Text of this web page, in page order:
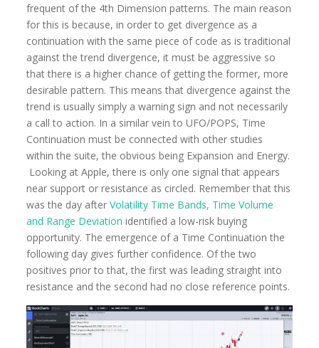
frequent of the 4th Dimension patterns. The main reason
for this is because, in order to get divergence as a
continuation with the same piece of code as is traditional
against the trend divergence, it must be aggressive so
that there is a higher chance of getting the former, more
desirable pattern. This means that divergence against the
trend is usually simply a warning sign and not necessarily
a call to action. In a similar vein to UFO/POPS, Time
Continuation must be connected with other studies
within the suite, the obvious being Expansion and Energy.
Looking at Apple, there is only one signal that appears
near support or resistance as circled. Remember that this
was the day afterVolatility Time Bands, Time Volume
and Range Deviation identified a low-risk buying
opportunity. The emergence of a Time Continuation the
following day gives further confidence. Of the two
positives prior to that, the first was leading straight into
resistance and the second had no close reference points.